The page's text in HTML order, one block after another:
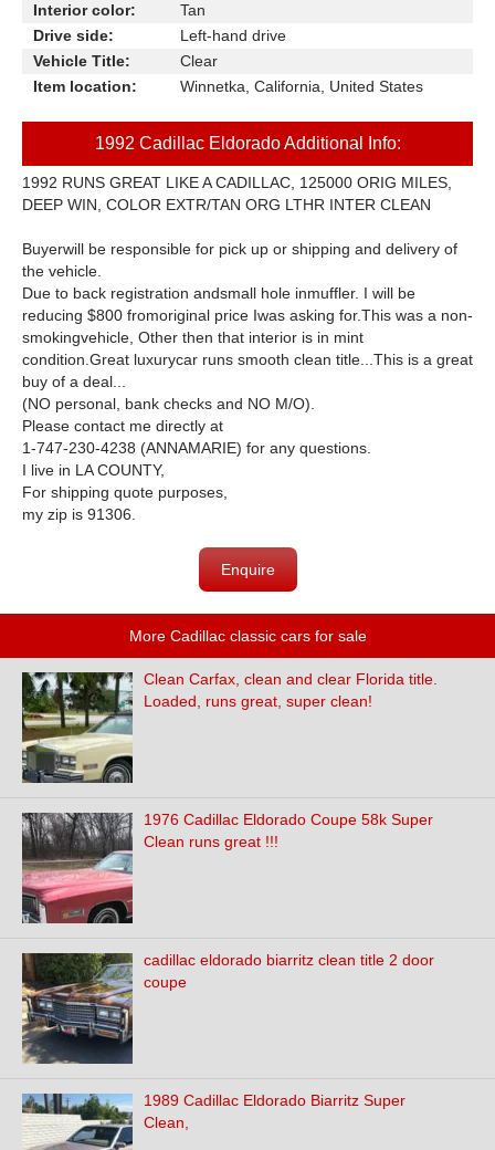
Interior color:
Tan
Drive side:
Left-hand drive
Vehicle Title:
Clear
Item location:
Winnetka, California, United States
1992 Cadillac Eldorado Additional Info:
1992 RUNS GREAT LIKE A CADILLAC, 125000 ORIG MILES,
DEEP WIN, COLOR EXTR/TAN ORG LTHR INTER CLEAN
Buyerwill be responsible for pick up or shipping and delivery of
the vehicle.
Due to back registration andsmall hole inmuffler. I will be
reducing $800 fromoriginal price Iwas asking for.This was a non-
smokingvehicle, Other then that interior is in mint
condition.Great luxurycar runs smooth clean title...This is a great
buy of a deal...
(NO personal, bank checks and NO M/O).
Please contact me directly at
1-747-230-4238 (ANNAMARIE) for any questions.
I live in LA COUNTY,
For shipping quote purposes,
my zip is 91306.
Enquire
More Cadillac classic cars for sale
Clean Carfax, clean and clear Florida title.
Loaded, runs great, super clean!
1976 Cadillac Eldorado Coupe 58k Super
Clean runs great !!!
cadillac eldorado biarritz clean title 2 door
coupe
1989 Cadillac Eldorado Biarritz Super
Clean,